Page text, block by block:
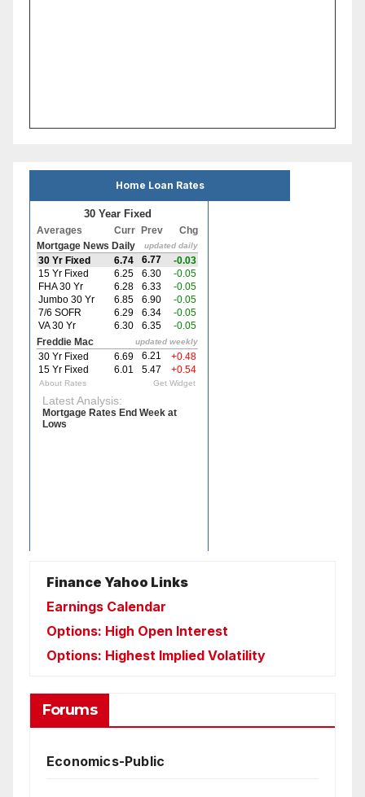
Home Loan Rates
Finance Yahoo Links
Earnings Calendar
Options: High Open Interest
Options: Highest Implied Volatility
Forums
Economics-Public